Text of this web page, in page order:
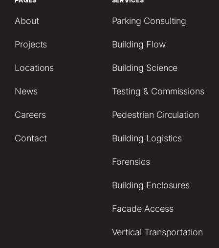
About
Projects
Locations
News
Careers
Contact
Parking Consulting
Building Flow
Building Science
Testing & Commissions
Pedestrian Circulation
Building Logistics
Forensics
Building Enclosures
Facade Access
Vertical Transportation